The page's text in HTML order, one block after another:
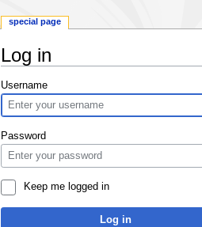
Log in
Jump
to
navigation
Jump
to
search
Username
Password
Keep me logged in
Log in
special page